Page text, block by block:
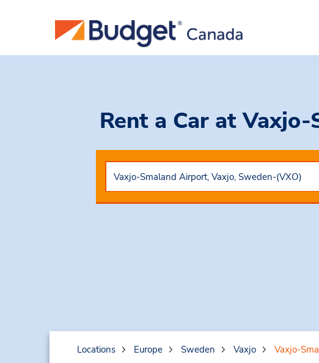
Rent a Car at Vaxjo-
Locations Europe Sweden Vaxjo Vaxjo-